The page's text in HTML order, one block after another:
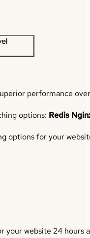
performance
options: Redis
options for your
website 24 hours